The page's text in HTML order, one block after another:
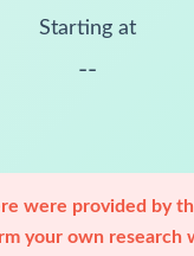
Starting at
--
were provided by
your own research